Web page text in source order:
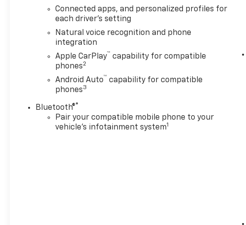
Connected apps, and personalized profiles for
each driver's setting
Natural voice recognition and phone
integration
Apple CarPlay™ capability for compatible
phones2
Android Auto™ capability for compatible
phones3
Bluetooth®®
Pair your compatible mobile phone to your
vehicle's infotainment system1